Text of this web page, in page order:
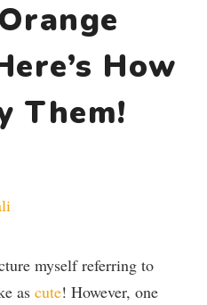
How
Them!
myself referring to
as cute! However, one